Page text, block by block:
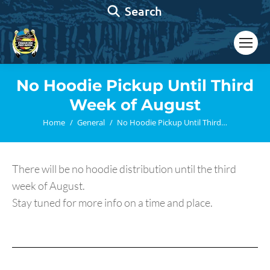
Search:
Search
No Hoodie Pickup Until Third
Week of August
You are here:
Home General No Hoodie Pickup Until Third…
There will be no hoodie distribution until the third
week of August.
Stay tuned for more info on a time and place.